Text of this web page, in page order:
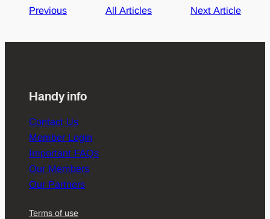
Previous All Articles Next Article
Handy info
Contact Us
Member Login
Important FAQs
Our Members
Our Partners
Terms of use